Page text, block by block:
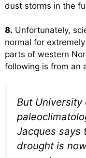
dust storms in the
8. Unfortunately,
normal for
parts of western
following is from an
But University
Jacques says
drought is